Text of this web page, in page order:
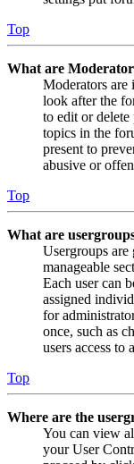
Top
What are
Moderators
look after the
to edit or
topics in the
present to
abusive or
Top
What are
Usergroups
manageable
Each user can
assigned
for
once, such as
users access to
Top
Where are the
You can view
your User